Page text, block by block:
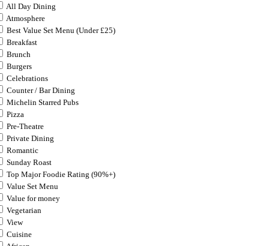
All Day Dining
Atmosphere
Best Value Set Menu (Under £25)
Breakfast
Brunch
Burgers
Celebrations
Counter / Bar Dining
Michelin Starred Pubs
Pizza
Pre-Theatre
Private Dining
Romantic
Sunday Roast
Top Major Foodie Rating (90%+)
Value Set Menu
Value for money
Vegetarian
View
Cuisine